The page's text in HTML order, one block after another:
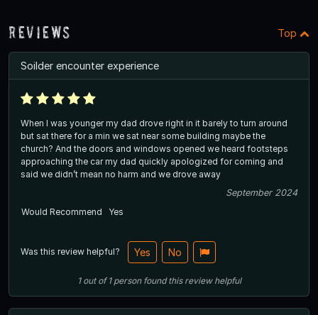
Reviews Top
Soilder encounter experience
When I was younger my dad drove right in it barely to turn around
but sat there for a min we sat near some building maybe the
church? And the doors and windows opened we heard footsteps
approaching the car my dad quickly apologized for coming and
said we didn’t mean no harm and we drove away
September 2024
Would Recommend
Yes
Was this review helpful? Yes No
1out of1 person found this review helpful